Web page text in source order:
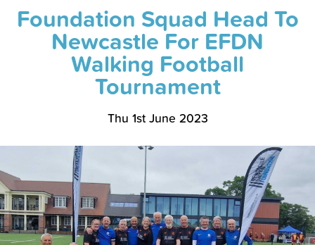
Foundation Squad Head To
Newcastle For EFDN
Walking Football
Tournament
Thu 1st June 2023